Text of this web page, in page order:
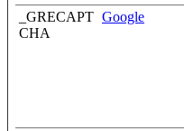
_GRECAPT
CHA
Google